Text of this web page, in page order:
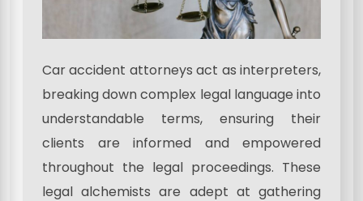
Car accident attorneys act as interpreters,
breaking down complex legal language into
understandable terms, ensuring their
clients are informed and empowered
throughout the legal proceedings. These
legal alchemists are adept at gathering